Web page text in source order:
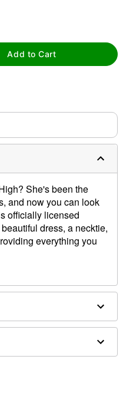
Add to Cart
She's been the
and now you can look
officially licensed
dress, a necktie,
everything you
acrylic